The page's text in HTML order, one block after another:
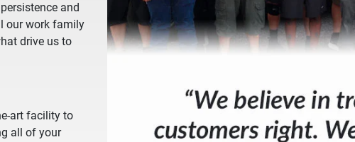
and
our work family
drive us to
art facility to
all of your